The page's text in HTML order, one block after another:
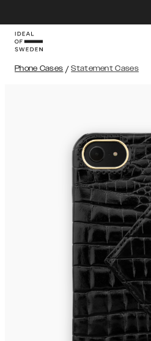
Phone Cases / Statement Cases